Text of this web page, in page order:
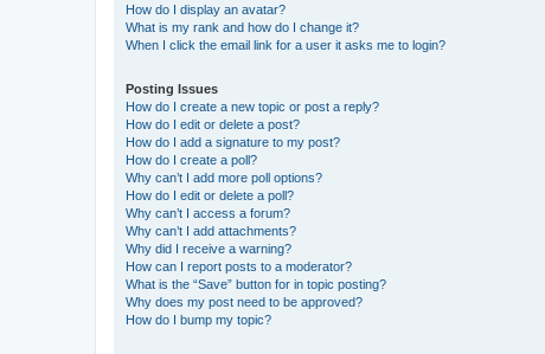
How do I display an avatar?
What is my rank and how do I change it?
When I click the email link for a user it asks me to login?
Posting Issues
How do I create a new topic or post a reply?
How do I edit or delete a post?
How do I add a signature to my post?
How do I create a poll?
Why can’t I add more poll options?
How do I edit or delete a poll?
Why can’t I access a forum?
Why can’t I add attachments?
Why did I receive a warning?
How can I report posts to a moderator?
What is the “Save” button for in topic posting?
Why does my post need to be approved?
How do I bump my topic?